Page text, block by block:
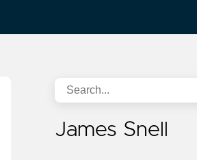
James Snell